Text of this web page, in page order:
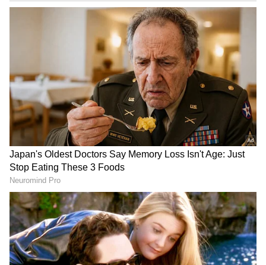
Add Asianet Newsable as a Preferred
Image Credit :Getty
Sabina Kafle’s Literary Fame
Sabina Kafle is a renowned poet and novelist
whose works resonate with Nepal’s youth. Her
novel Deepalta and introspective poetry
earned her widespread recognition, making
her a cultural voice in the country.